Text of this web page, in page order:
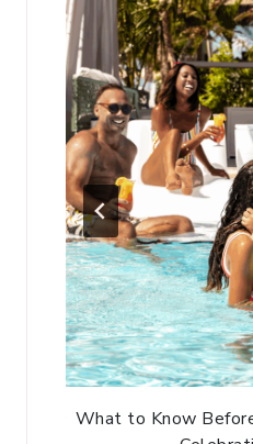
What to Know